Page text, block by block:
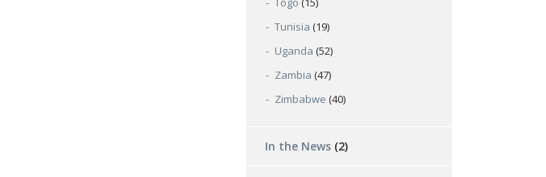
Tunisia (19)
Uganda (52)
Zambia (47)
Zimbabwe (40)
In the News (2)